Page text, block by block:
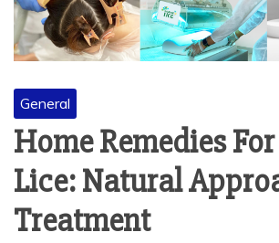
General
Home Remedies
Lice: Natural
Treatment